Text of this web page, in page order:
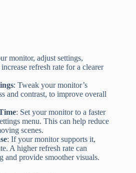
monitor, adjust settings,
refresh rate for a clearer
: Tweak your monitor’s
and contrast, to improve overall
: Set your monitor to a faster
menu. This can help reduce
scenes.
: If your monitor supports it,
A higher refresh rate can
and provide smoother visuals.